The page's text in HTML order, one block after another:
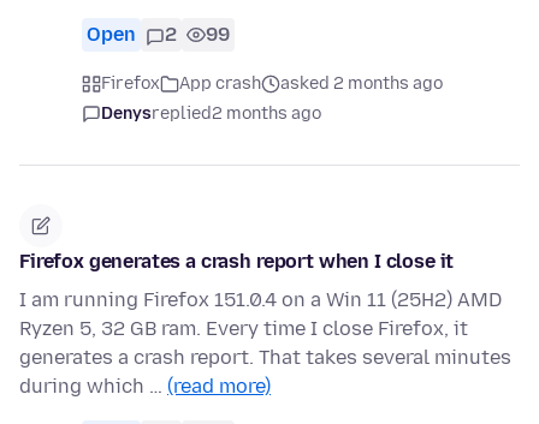
Open 2 99
Firefox App crash
asked 2 months ago
Denysreplied2 months ago
Firefox generates a crash report when I close it
I am running Firefox 151.0.4 on a Win 11 (25H2) AMD
Ryzen 5, 32 GB ram. Every time I close Firefox, it
generates a crash report. That takes several minutes
during which … (read more)